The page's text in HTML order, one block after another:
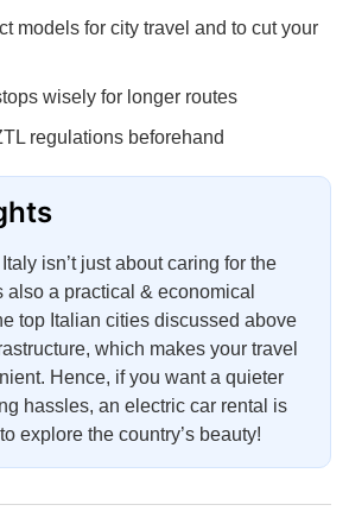
models for city travel and to cut your
wisely for longer routes
regulations beforehand
isn’t just about caring for the
also a practical & economical
top Italian cities discussed above
which makes your travel
Hence, if you want a quieter
hassles, an electric car rental is
explore the country’s beauty!